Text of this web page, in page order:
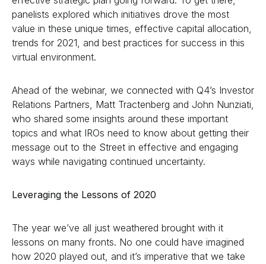
panelists explored which initiatives drove the most
value in these unique times, effective capital allocation,
trends for 2021, and best practices for success in this
virtual environment.
Ahead of the webinar, we connected with Q4’s Investor
Relations Partners, Matt Tractenberg and John Nunziati,
who shared some insights around these important
topics and what IROs need to know about getting their
message out to the Street in effective and engaging
ways while navigating continued uncertainty.
Leveraging the Lessons of 2020
The year we’ve all just weathered brought with it
lessons on many fronts. No one could have imagined
how 2020 played out, and it’s imperative that we take